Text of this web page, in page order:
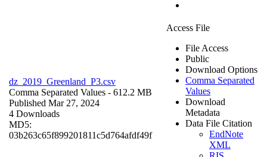
dz_2019_Greenland_P3.csv
Comma Separated Values - 612.2 MB
Published Mar 27, 2024
4 Downloads
MD5:
03b263c65f899201811c5d764afdf49f
Access File
File Access
Public
Download Options
Comma Separated
Values
Download
Metadata
Data File Citation
EndNote
XML